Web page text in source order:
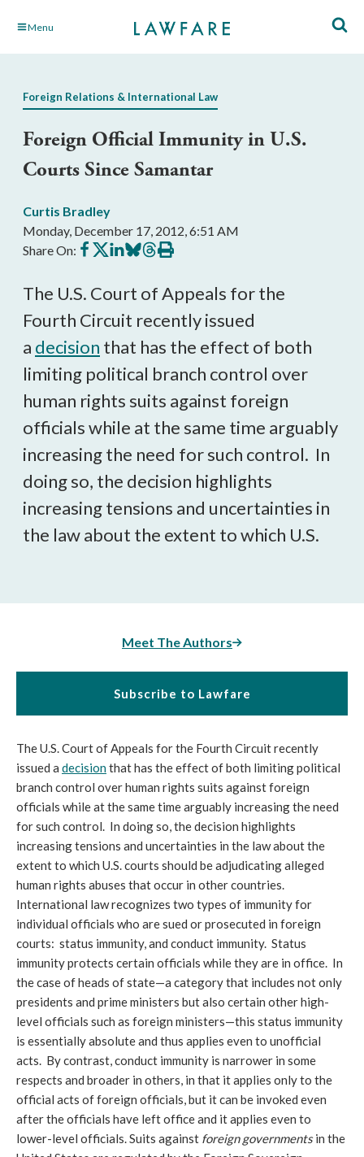
Skip Menu
Foreign Relations & International Law
Foreign Official Immunity in U.S.
Courts Since Samantar
Curtis Bradley
Monday, December 17, 2012, 6:51 AM
Share On: Share
on
Share
on
Share
on
Share
on
Share
on
Print
this
The U.S. Court of Appeals for the
Fourth Circuit recently issued
a decision that has the effect of both
limiting political branch control over
human rights suits against foreign
officials while at the same time arguably
increasing the need for such control. In
doing so, the decision highlights
increasing tensions and uncertainties in
the law about the extent to which U.S.
Meet The Authors
Subscribe to Lawfare
The U.S. Court of Appeals for the Fourth Circuit recently
issued a decisionthat has the effect of both limiting political
branch control over human rights suits against foreign
officials while at the same time arguably increasing the need
for such control. In doing so, the decision highlights
increasing tensions and uncertainties in the law about the
extent to which U.S. courts should be adjudicating alleged
human rights abuses that occur in other countries.
International law recognizes two types of immunity for
individual officials who are sued or prosecuted in foreign
courts: status immunity, and conduct immunity. Status
immunity protects certain officials while they are in office. In
the case of heads of state—a category that includes not only
presidents and prime ministers but also certain other high-
level officials such as foreign ministers—this status immunity
is essentially absolute and thus applies even to unofficial
acts. By contrast, conduct immunity is narrower in some
respects and broader in others, in that it applies only to the
official acts of foreign officials, but it can be invoked even
after the officials have left office and it applies even to
lower-level officials. Suits against foreign governmentsin the